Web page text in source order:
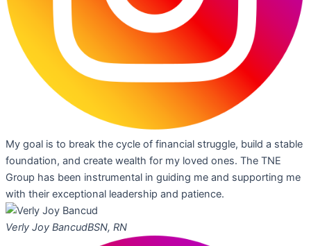
My goal is to break the cycle of financial struggle, build a stable
foundation, and create wealth for my loved ones. The TNE
Group has been instrumental in guiding me and supporting me
with their exceptional leadership and patience.
Verly Joy BancudBSN, RN